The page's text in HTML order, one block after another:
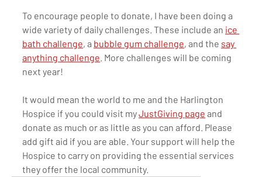
To encourage people to donate, I have been doing a
wide variety of daily challenges. These include an ice
bath challenge, a bubble gum challenge, and the say
anything challenge . More challenges will be coming
next year!
It would mean the world to me and the Harlington
Hospice if you could visit my JustGiving page and
donate as much or as little as you can afford. Please
add gift aid if you are able. Your support will help the
Hospice to carry on providing the essential services
they offer the local community.